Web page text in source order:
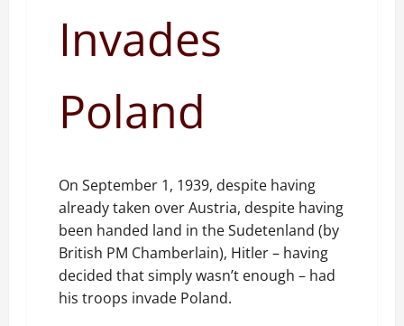
Invades
Poland
On September 1, 1939, despite having
already taken over Austria, despite having
been handed land in the Sudetenland (by
British PM Chamberlain), Hitler – having
decided that simply wasn’t enough – had
his troops invade Poland.